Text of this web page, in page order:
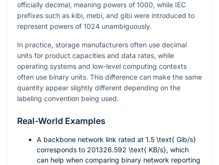
officially decimal, meaning powers of 1000, while IEC
prefixes such as kibi, mebi, and gibi were introduced to
represent powers of 1024 unambiguously.
In practice, storage manufacturers often use decimal
units for product capacities and data rates, while
operating systems and low-level computing contexts
often use binary units. This difference can make the same
quantity appear slightly different depending on the
labeling convention being used.
Real-World Examples
A backbone network link rated at 1.5 \text{ Gib/s}
corresponds to 201326.592 \text{ KB/s}, which
can help when comparing binary network reporting